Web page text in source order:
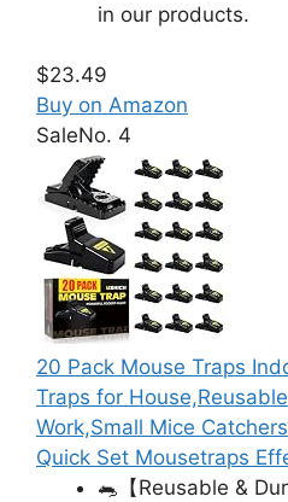
in our products.
$23.49
Buy on Amazon
SaleNo. 4
20 Pack Mouse Traps
Traps for
Work,Small Mice
Quick Set Mousetraps
🐀【Reusable &